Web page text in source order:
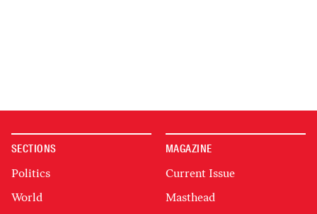
SECTIONS
Politics
World
MAGAZINE
Current Issue
Masthead